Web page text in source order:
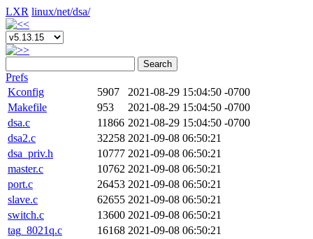
LXR linux/net/dsa/
Search
Prefs
Kconfig
5907
2021-08-29 15:04:50 -0700
Makefile
953
2021-08-29 15:04:50 -0700
dsa.c
11866 2021-08-29 15:04:50 -0700
dsa2.c
32258 2021-09-08 06:50:21
dsa_priv.h
10777 2021-09-08 06:50:21
master.c
10762 2021-09-08 06:50:21
port.c
26453 2021-09-08 06:50:21
slave.c
62655 2021-09-08 06:50:21
switch.c
13600 2021-09-08 06:50:21
tag_8021q.c
16168 2021-09-08 06:50:21